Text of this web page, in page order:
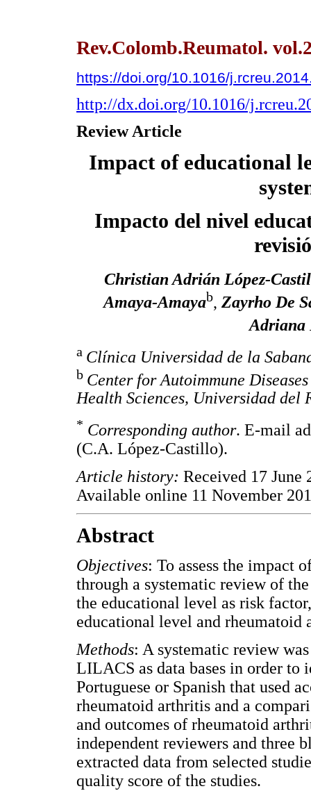
Rev.Colomb.Reumatol.
https://doi.org/10.1016/
http://dx.doi.org/10.1016/
Review Article
Impact of educational
Impacto del nivel
Christian Adrián López-
Amaya-Amayab, Zayrho De
Adriana
a Clínica Universidad de la
b Center for Autoimmune
Health Sciences, Universidad del
* Corresponding author. E-mail
(C.A. López-Castillo).
Article history: Received 17 June
Available online 11 November
Abstract
Objectives: To assess the impact
through a systematic review of
the educational level as risk
educational level and rheumatoid
Methods: A systematic review
LILACS as data bases in order
Portuguese or Spanish that used
rheumatoid arthritis and a
and outcomes of rheumatoid
independent reviewers and three
extracted data from selected
quality score of the studies.